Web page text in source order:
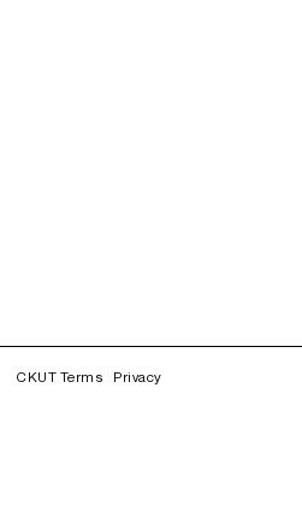
CKUT Terms Privacy